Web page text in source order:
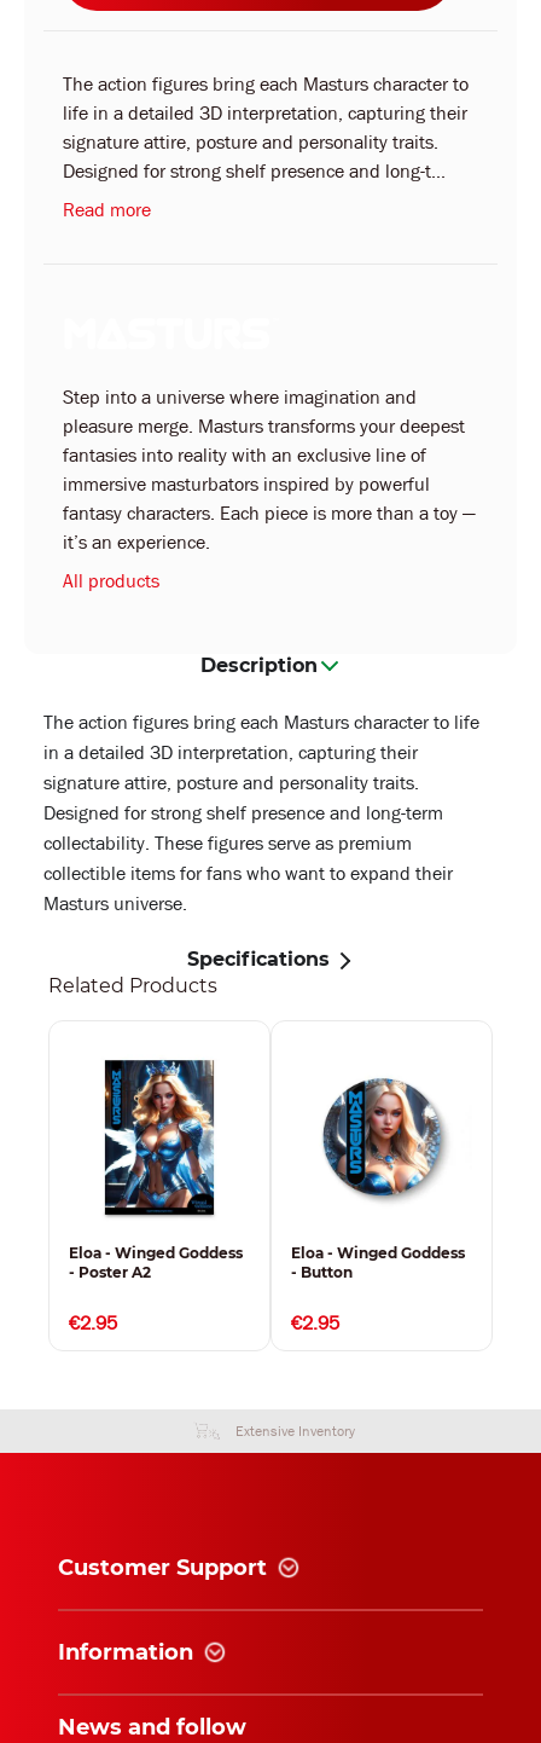
The action figures bring each Masturs character to
life in a detailed 3D interpretation, capturing their
signature attire, posture and personality traits.
Designed for strong shelf presence and long-t...
Read more
Step into a universe where imagination and
pleasure merge. Masturs transforms your deepest
fantasies into reality with an exclusive line of
immersive masturbators inspired by powerful
fantasy characters. Each piece is more than a toy —
it’s an experience.
All products
Description
The action figures bring each Masturs character to life
in a detailed 3D interpretation, capturing their
signature attire, posture and personality traits.
Designed for strong shelf presence and long-term
collectability. These figures serve as premium
collectible items for fans who want to expand their
Masturs universe.
Specifications
Related Products
Eloa - Winged Goddess
- Poster A2
€2.95
Eloa - Winged Goddess
- Button
€2.95
Extensive Inventory
Customer Support
Information
News and follow